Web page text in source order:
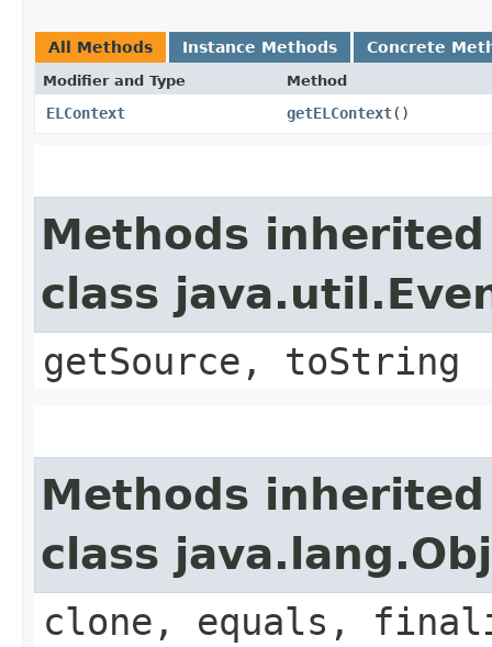
All Methods Instance Methods Concrete
Modifier and Type Method
ELContext getELContext()
Methods
class
getSource, toString
Methods
class
clone, equals,